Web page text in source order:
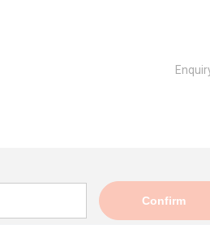
Confirm